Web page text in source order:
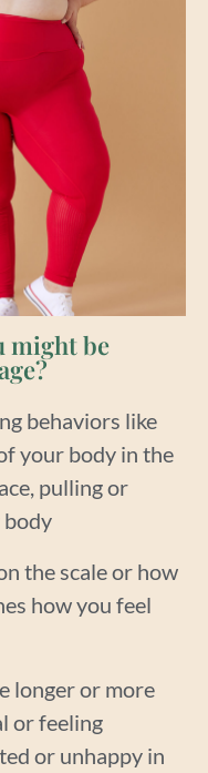
might be
behaviors like
your body in the
pulling or
body
the scale or how
how you feel
longer or more
or feeling
or unhappy in